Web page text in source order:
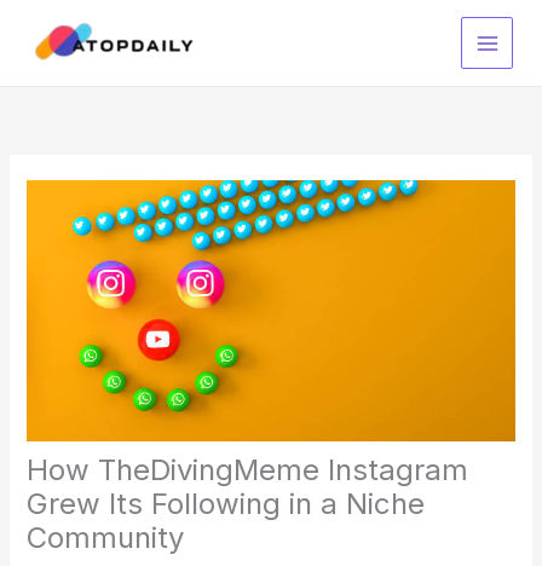
content
How TheDivingMeme Instagram
Grew Its Following in a Niche
Community